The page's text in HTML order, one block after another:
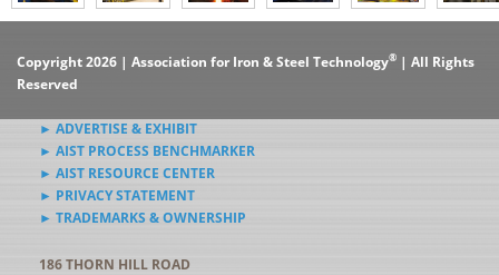
Copyright 2026 | Association for Iron & Steel Technology® | All Rights
Reserved
► ADVERTISE & EXHIBIT
► AIST PROCESS BENCHMARKER
► AIST RESOURCE CENTER
► PRIVACY STATEMENT
► TRADEMARKS & OWNERSHIP
186 THORN HILL ROAD